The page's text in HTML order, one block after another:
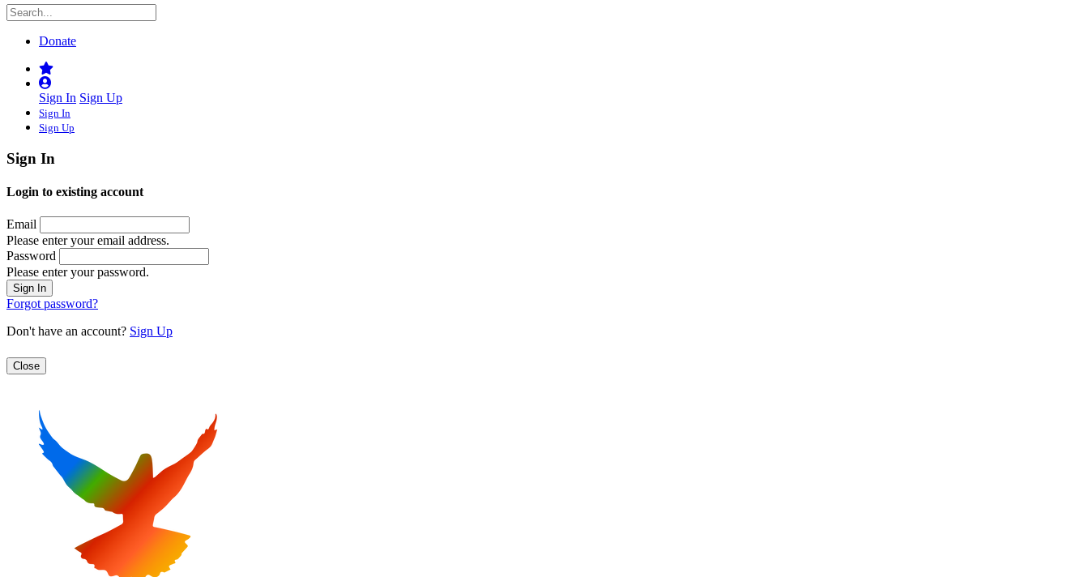
Donate
Sign In Sign Up
Sign In
Sign Up
Sign In
Login to existing account
Email
Please enter your email address.
Password
Please enter your password.
Forgot password?
Don't have an account? Sign Up
Close